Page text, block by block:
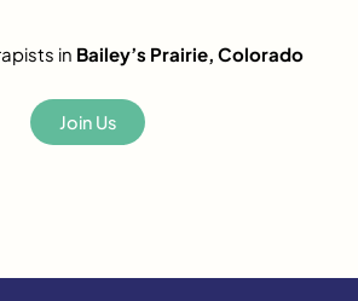
in Bailey’s Prairie, Colorado
Join Us